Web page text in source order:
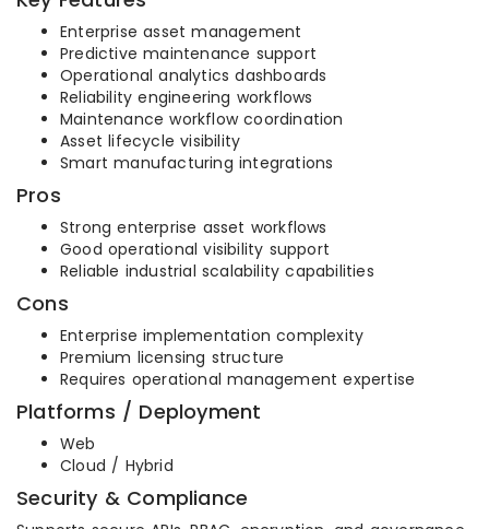
Enterprise asset management
Predictive maintenance support
Operational analytics dashboards
Reliability engineering workflows
Maintenance workflow coordination
Asset lifecycle visibility
Smart manufacturing integrations
Pros
Strong enterprise asset workflows
Good operational visibility support
Reliable industrial scalability capabilities
Cons
Enterprise implementation complexity
Premium licensing structure
Requires operational management expertise
Platforms / Deployment
Web
Cloud / Hybrid
Security & Compliance